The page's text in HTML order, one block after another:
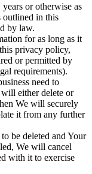
or otherwise as
outlined in this
by law.
for as long as it
privacy policy,
or permitted by
requirements).
need to
either delete or
We will securely
it from any further
be deleted and Your
We will cancel
with it to exercise